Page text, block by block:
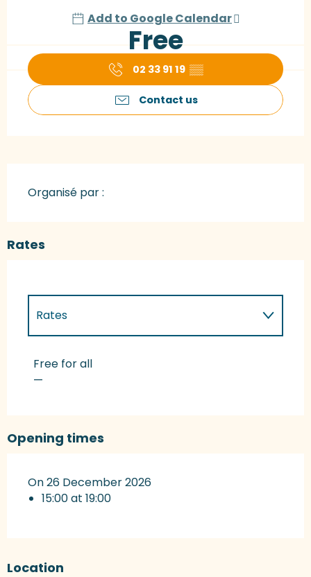
Add to Google Calendar
Free
02 33 91 19 ▒▒
Contact us
Organisé par :
Rates
Rates
Rates 2027
Free for all
—
Opening times
On 26 December 2026
15:00 at 19:00
Location